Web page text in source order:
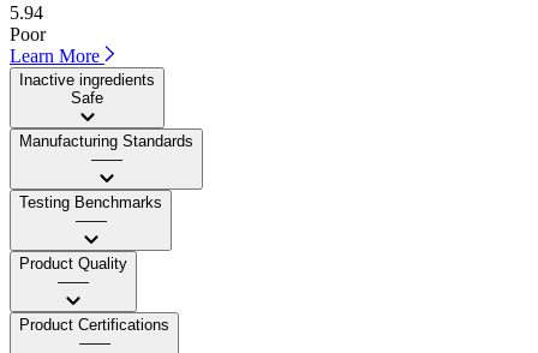
5.94
Poor
Learn More
Inactive ingredients
Safe
Manufacturing Standards
——
Testing Benchmarks
——
Product Quality
——
Product Certifications
——